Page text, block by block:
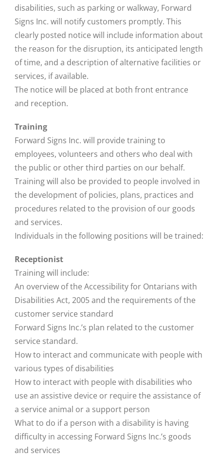
disabilities, such as parking or walkway, Forward
Signs Inc. will notify customers promptly. This
clearly posted notice will include information about
the reason for the disruption, its anticipated length
of time, and a description of alternative facilities or
services, if available.
The notice will be placed at both front entrance
and reception.
Training
Forward Signs Inc. will provide training to
employees, volunteers and others who deal with
the public or other third parties on our behalf.
Training will also be provided to people involved in
the development of policies, plans, practices and
procedures related to the provision of our goods
and services.
Individuals in the following positions will be trained:
Receptionist
Training will include:
An overview of the Accessibility for Ontarians with
Disabilities Act, 2005 and the requirements of the
customer service standard
Forward Signs Inc.’s plan related to the customer
service standard.
How to interact and communicate with people with
various types of disabilities
How to interact with people with disabilities who
use an assistive device or require the assistance of
a service animal or a support person
What to do if a person with a disability is having
difficulty in accessing Forward Signs Inc.’s goods
and services